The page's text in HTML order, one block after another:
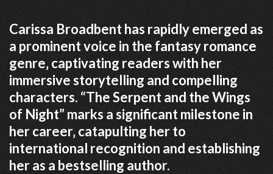
Carissa Broadbent has rapidly emerged as
a prominent voice in the fantasy romance
genre‚ captivating readers with her
immersive storytelling and compelling
characters. “The Serpent and the Wings
of Night” marks a significant milestone in
her career‚ catapulting her to
international recognition and establishing
her as a bestselling author.